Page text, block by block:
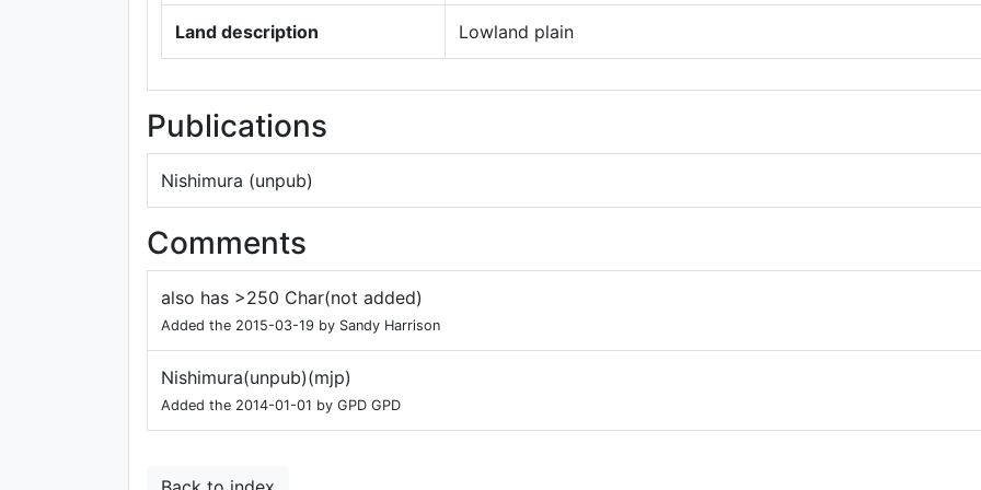
Land description Lowland plain
Publications
Nishimura (unpub)
Comments
also has >250 Char(not added)
Added the 2015-03-19 by Sandy Harrison
Nishimura(unpub)(mjp)
Added the 2014-01-01 by GPD GPD